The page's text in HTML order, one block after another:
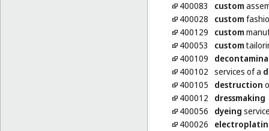
400083
custom
400028
custom
400129
custom
400053
custom
400109
400102 services of a
400105
destruction
400012
dressmaking
400056
dyeing
400026